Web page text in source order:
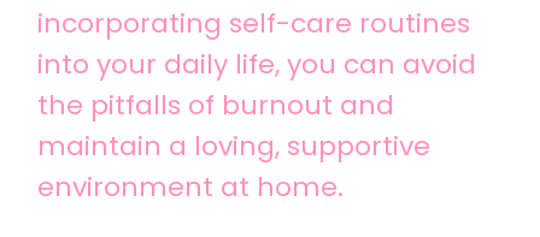
incorporating self-care routines
into your daily life, you can avoid
the pitfalls of burnout and
maintain a loving, supportive
environment at home.